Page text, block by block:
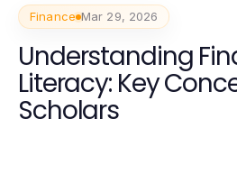
Finance Mar 29, 2026
Understanding
Literacy: Key
Scholars